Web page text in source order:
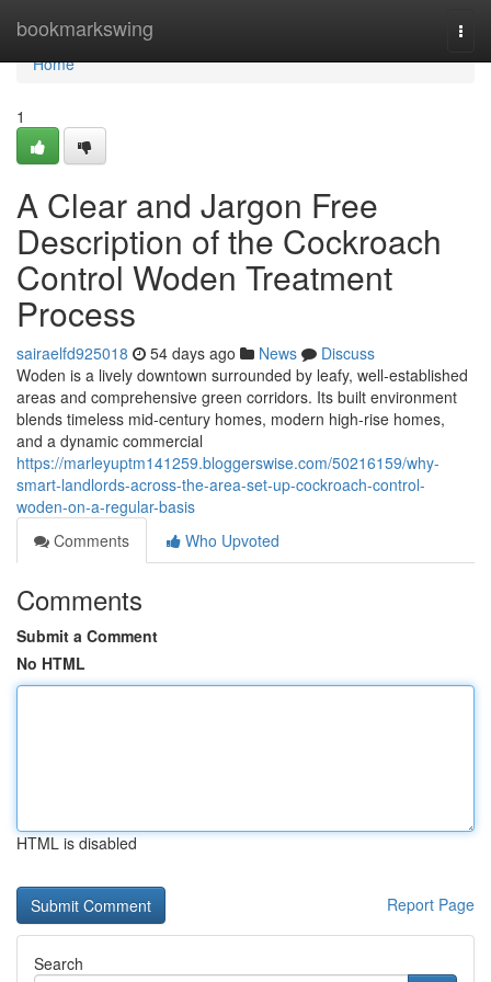
bookmarkswing
Home
Home
1
A Clear and Jargon Free
Description of the Cockroach
Control Woden Treatment
Process
sairaelfd925018 54 days ago News
Discuss
Woden is a lively downtown surrounded by leafy, well‑established
areas and comprehensive green corridors. Its built environment
blends timeless mid‑century homes, modern high‑rise homes,
and a dynamic commercial
https://marleyuptm141259.bloggerswise.com/50216159/why-
smart-landlords-across-the-area-set-up-cockroach-control-
woden-on-a-regular-basis
Comments
Who Upvoted
Comments
Submit a Comment
No HTML
HTML is disabled
Report Page
Search